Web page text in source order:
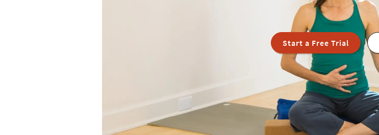
Start a Free Trial